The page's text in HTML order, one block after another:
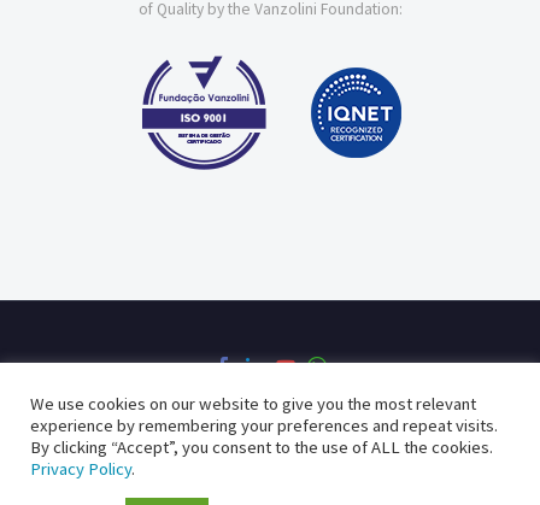
of Quality by the Vanzolini Foundation:
Privacy Policy Quality Policy
We use cookies on our website to give you the most relevant
experience by remembering your preferences and repeat visits.
By clicking “Accept”, you consent to the use of ALL the cookies.
Privacy Policy.